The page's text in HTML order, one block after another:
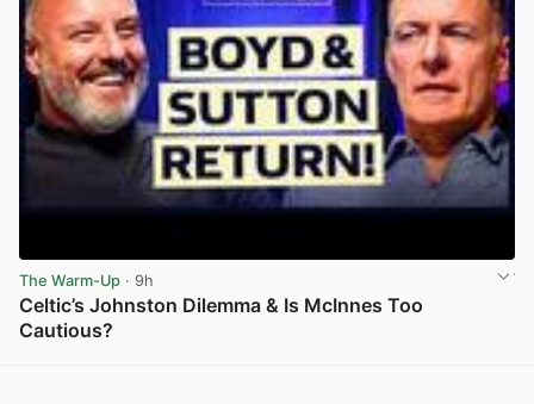
The Warm-Up · 9h
Celtic’s Johnston Dilemma & Is McInnes Too
Cautious?